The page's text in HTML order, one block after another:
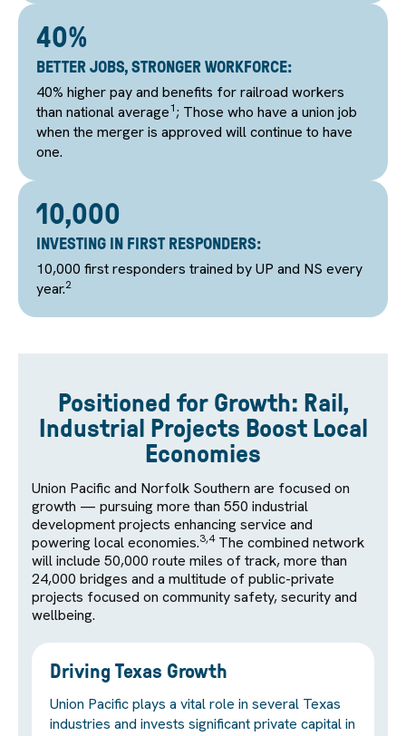
40%
BETTER JOBS, STRONGER WORKFORCE:
40% higher pay and benefits for railroad workers
than national average1; Those who have a union job
when the merger is approved will continue to have
one.
10,000
INVESTING IN FIRST RESPONDERS:
10,000 first responders trained by UP and NS every
year.2
Positioned for Growth: Rail,
Industrial Projects Boost Local
Economies
Union Pacific and Norfolk Southern are focused on
growth — pursuing more than 550 industrial
development projects enhancing service and
powering local economies.3,4The combined network
will include 50,000 route miles of track, more than
24,000 bridges and a multitude of public-private
projects focused on community safety, security and
wellbeing.
Driving Texas Growth
Union Pacific plays a vital role in several Texas
industries and invests significant private capital in